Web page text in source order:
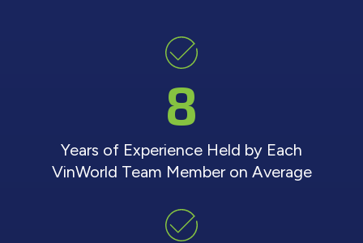
12
Years of Experience Held by Each
VinWorld Team Member on Average